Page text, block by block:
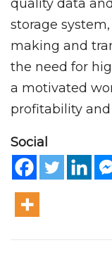
quality data
storage
making and
the need for
a motivated
profitability
Social